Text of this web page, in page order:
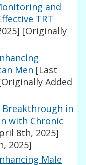
and
TRT
[Originally
Men [Last
Added
Breakthrough in
with Chronic
8th, 2025]
2025]
Male